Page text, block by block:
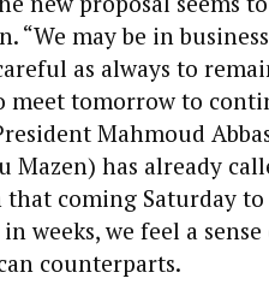
“We may be in
as always to
meet tomorrow to
Mahmoud
Mazen) has already
coming Saturday
weeks, we feel a
counterparts.